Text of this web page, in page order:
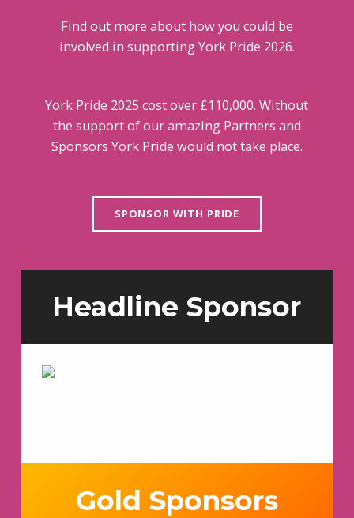
Find out more about how you could be
involved in supporting York Pride 2026.
York Pride 2025 cost over £110,000. Without
the support of our amazing Partners and
Sponsors York Pride would not take place.
SPONSOR WITH PRIDE
Headline Sponsor
Gold Sponsors